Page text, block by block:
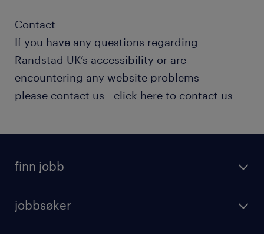
Contact
If you have any questions regarding
Randstad UK’s accessibility or are
encountering any website problems
please contact us - click here to contact us
finn jobb
jobbsøker